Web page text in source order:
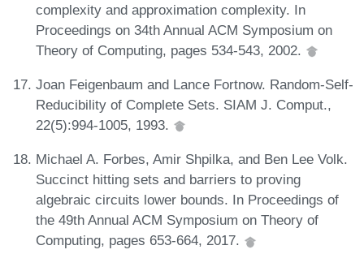
complexity and approximation complexity. In
Proceedings on 34th Annual ACM Symposium on
Theory of Computing, pages 534-543, 2002.
Joan Feigenbaum and Lance Fortnow. Random-Self-
Reducibility of Complete Sets. SIAM J. Comput.,
22(5):994-1005, 1993.
Michael A. Forbes, Amir Shpilka, and Ben Lee Volk.
Succinct hitting sets and barriers to proving
algebraic circuits lower bounds. In Proceedings of
the 49th Annual ACM Symposium on Theory of
Computing, pages 653-664, 2017.